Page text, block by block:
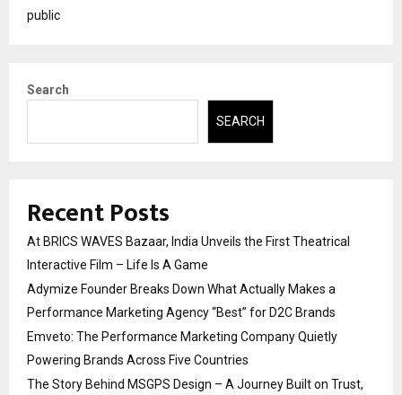
public
Search
SEARCH
Recent Posts
At BRICS WAVES Bazaar, India Unveils the First Theatrical
Interactive Film – Life Is A Game
Adymize Founder Breaks Down What Actually Makes a
Performance Marketing Agency “Best” for D2C Brands
Emveto: The Performance Marketing Company Quietly
Powering Brands Across Five Countries
The Story Behind MSGPS Design – A Journey Built on Trust,